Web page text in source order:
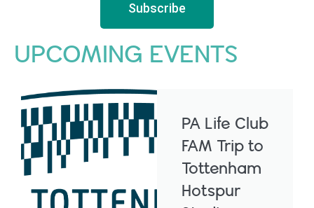
Subscribe
UPCOMING EVENTS
PA Life Club
FAM Trip to
Tottenham
Hotspur